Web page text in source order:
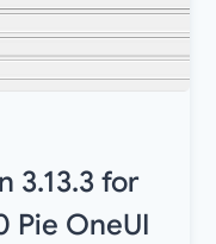
3.13.3 for
Pie OneUI